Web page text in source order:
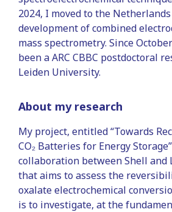
2024, I moved to the
development of combined
mass spectrometry. Since
been a ARC CBBC postdoctoral
Leiden University.
About my research
My project, entitled “Towards
CO₂ Batteries for Energy
collaboration between Shell and
that aims to assess the
oxalate electrochemical
is to investigate, at the